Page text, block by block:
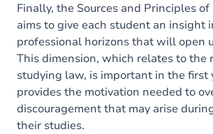
Finally, the Sources and Principles
aims to give each student an insight
professional horizons that will open
This dimension, which relates to the
studying law, is important in the first
provides the motivation needed to
discouragement that may arise
their studies.